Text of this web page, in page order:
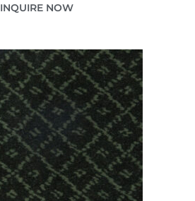
INQUIRE NOW